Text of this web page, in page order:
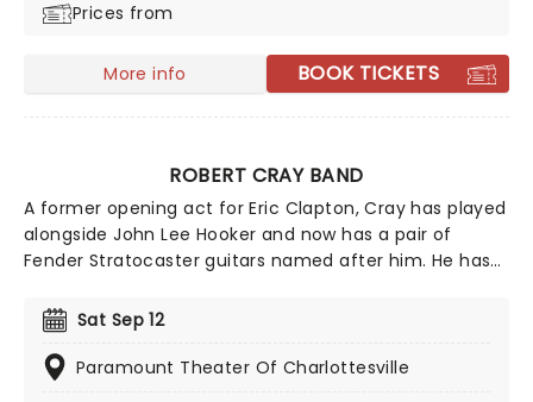
experience like no other. A no-brainer for any country
others, you don't want to miss out on the chance to
Prices from
More info BOOK TICKETS
ROBERT CRAY BAND
A former opening act for Eric Clapton, Cray has played
alongside John Lee Hooker and now has a pair of
Fender Stratocaster guitars named after him. He has
top of the Billboard Blues chart, and in 2011 was
inducted into the Blues Hall of Fame for his
achievements.
Sat Sep 12
Paramount Theater Of Charlottesville